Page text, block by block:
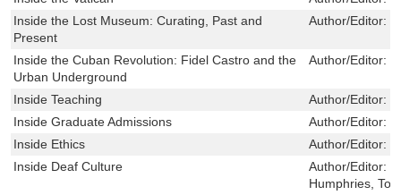
Inside the Lost Museum: Curating, Past and
Present
Author/Editor:
Inside the Cuban Revolution: Fidel Castro and the
Urban Underground
Author/Editor:
Inside Teaching Author/Editor:
Inside Graduate Admissions
Author/Editor:
Inside Ethics
Author/Editor:
Inside Deaf Culture
Author/Editor:
Humphries,